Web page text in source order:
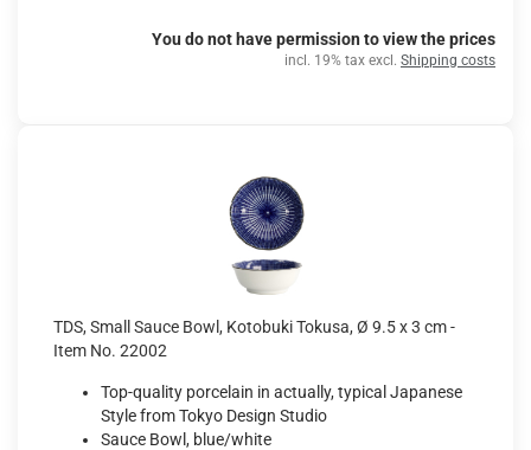
You do not have permission to view the prices
incl. 19% tax excl. Shipping costs
TDS, Small Sauce Bowl, Kotobuki Tokusa, Ø 9.5 x 3 cm -
Item No. 22002
Top-quality porcelain in actually, typical Japanese
Style from Tokyo Design Studio
Sauce Bowl, blue/white